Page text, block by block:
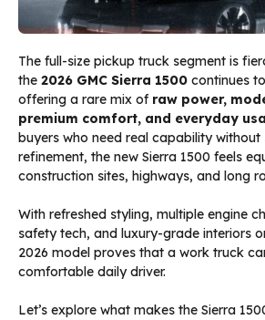
The full-size pickup truck segment is
the 2026 GMC Sierra 1500 continues
offering a rare mix of raw power,
premium comfort, and everyday
buyers who need real capability
refinement, the new Sierra 1500 feels
construction sites, highways, and long
With refreshed styling, multiple engine
safety tech, and luxury-grade interiors
2026 model proves that a work truck
comfortable daily driver.
Let’s explore what makes the Sierra